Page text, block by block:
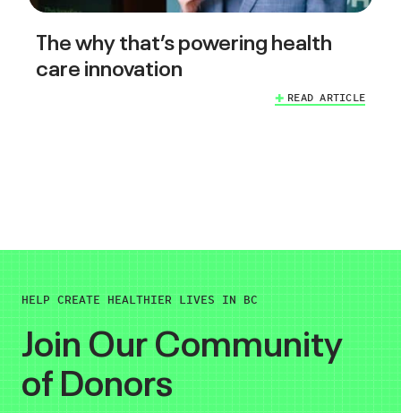
The why that’s powering health
care innovation
READ ARTICLE
HELP CREATE HEALTHIER LIVES IN BC
Join Our Community
of Donors